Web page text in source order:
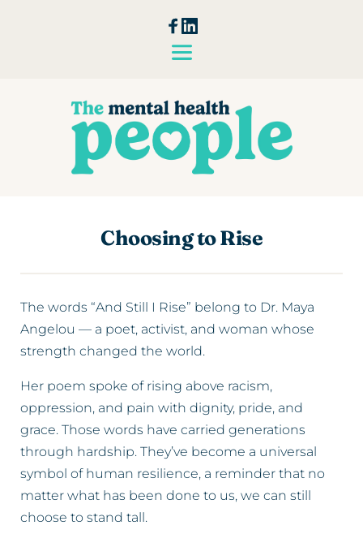
Choosing to Rise
The words “And Still I Rise” belong to Dr. Maya
Angelou — a poet, activist, and woman whose
strength changed the world.
Her poem spoke of rising above racism,
oppression, and pain with dignity, pride, and
grace. Those words have carried generations
through hardship. They’ve become a universal
symbol of human resilience, a reminder that no
matter what has been done to us, we can still
choose to stand tall.